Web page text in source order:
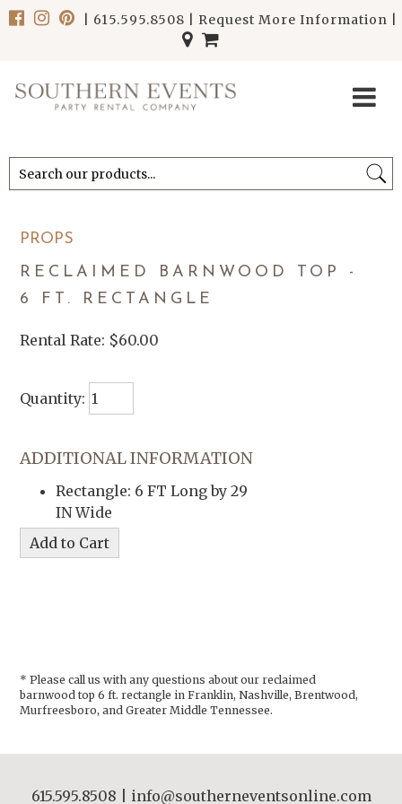
615.595.8508 Request More Information
******************************
******************************
PROPS
RECLAIMED BARNWOOD TOP -
6 FT. RECTANGLE
Rental Rate: $60.00
Quantity:
ADDITIONAL INFORMATION
Rectangle: 6 FT Long by 29
IN Wide
* Please call us with any questions about our reclaimed
barnwood top 6 ft. rectangle in Franklin, Nashville, Brentwood,
Murfreesboro, and Greater Middle Tennessee.
615.595.8508 info@southerneventsonline.com